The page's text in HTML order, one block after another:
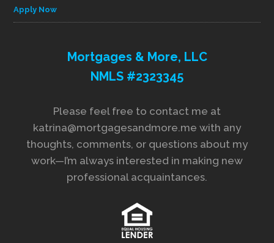
Apply Now
Mortgages & More, LLC
NMLS #2323345
Please feel free to contact me at
katrina@mortgagesandmore.me with any
thoughts, comments, or questions about my
work—I’m always interested in making new
professional acquaintances.